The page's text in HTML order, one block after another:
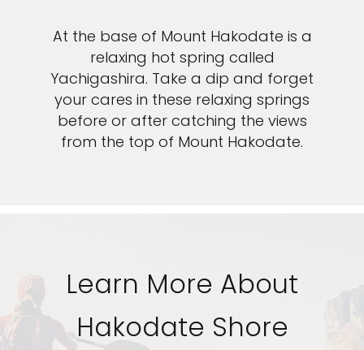
At the base of Mount Hakodate is a
relaxing hot spring called
Yachigashira. Take a dip and forget
your cares in these relaxing springs
before or after catching the views
from the top of Mount Hakodate.
Learn More About
Hakodate Shore